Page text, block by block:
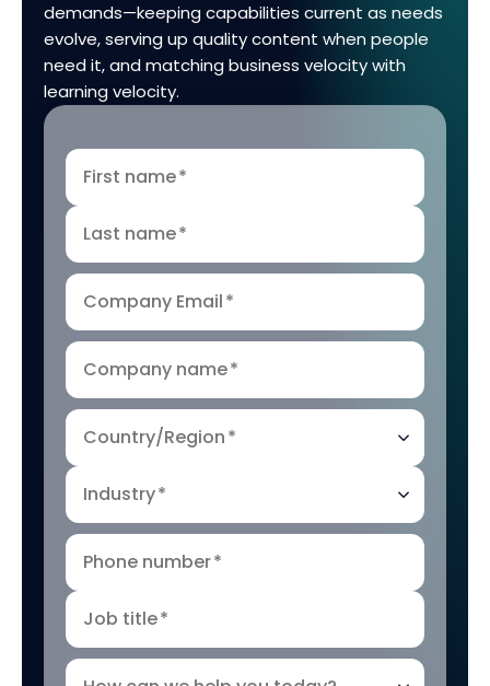
demands—keeping capabilities current as needs
evolve, serving up quality content when people
need it, and matching business velocity with
learning velocity.
First name*
Last name*
Company Email*
Company name*
Country/Region*
Industry*
Phone number*
Job title*